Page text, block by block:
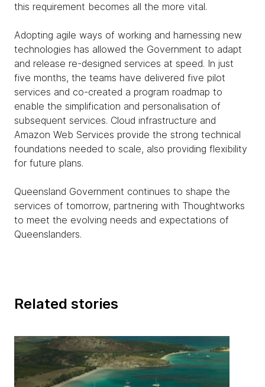
this requirement becomes all the more vital.
Adopting agile ways of working and harnessing new
technologies has allowed the Government to adapt
and release re-designed services at speed. In just
five months, the teams have delivered five pilot
services and co-created a program roadmap to
enable the simplification and personalisation of
subsequent services. Cloud infrastructure and
Amazon Web Services provide the strong technical
foundations needed to scale, also providing flexibility
for future plans.
Queensland Government continues to shape the
services of tomorrow, partnering with Thoughtworks
to meet the evolving needs and expectations of
Queenslanders.
Related stories